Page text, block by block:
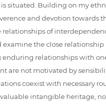
situated. Building on my
and devotion towards
of
the close
relationships with
are not motivated by
coexist with necessary
intangible heritage,